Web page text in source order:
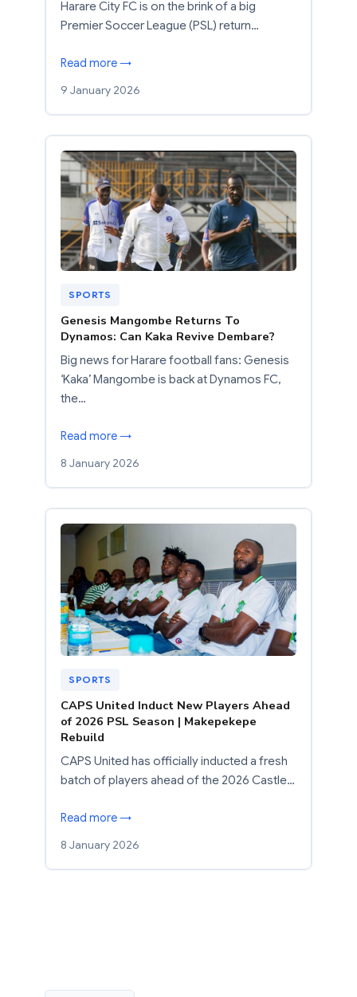
Harare City FC is on the brink of a big
Premier Soccer League (PSL) return…
Read more →
9 January 2026
SPORTS
Genesis Mangombe Returns To
Dynamos: Can Kaka Revive Dembare?
Big news for Harare football fans: Genesis
‘Kaka’ Mangombe is back at Dynamos FC,
the…
Read more →
8 January 2026
SPORTS
CAPS United Induct New Players Ahead
of 2026 PSL Season | Makepekepe
Rebuild
CAPS United has officially inducted a fresh
batch of players ahead of the 2026 Castle…
Read more →
8 January 2026